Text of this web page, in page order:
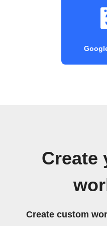
Create
Create custom